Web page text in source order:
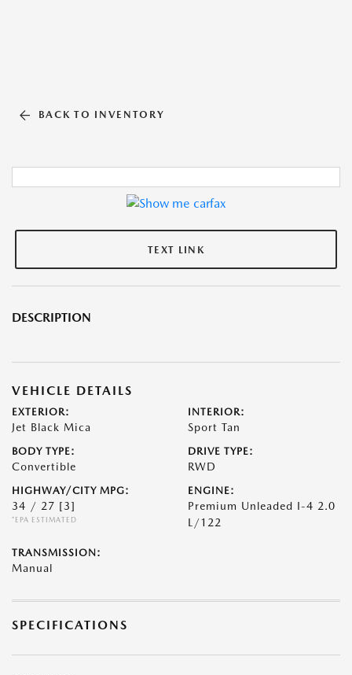
BACK TO INVENTORY
TEXT LINK
DESCRIPTION
VEHICLE DETAILS
EXTERIOR:
Jet Black Mica
INTERIOR:
Sport Tan
BODY TYPE:
Convertible
DRIVE TYPE:
RWD
HIGHWAY/CITY MPG:
34 / 27 [3]
*EPA ESTIMATED
ENGINE:
Premium Unleaded I-4 2.0
L/122
TRANSMISSION:
Manual
SPECIFICATIONS